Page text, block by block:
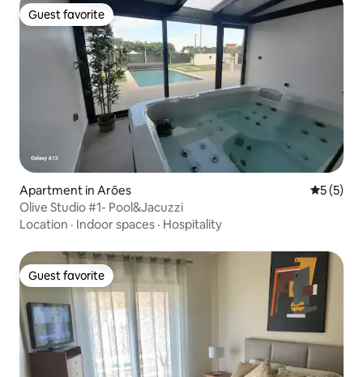
Guest favorite
Guest favorite
Apartment in Arões 5 out of
5 (5)
Olive Studio #1- Pool&Jacuzzi
Location · Indoor spaces · Hospitality
Guest favorite
Guest favorite